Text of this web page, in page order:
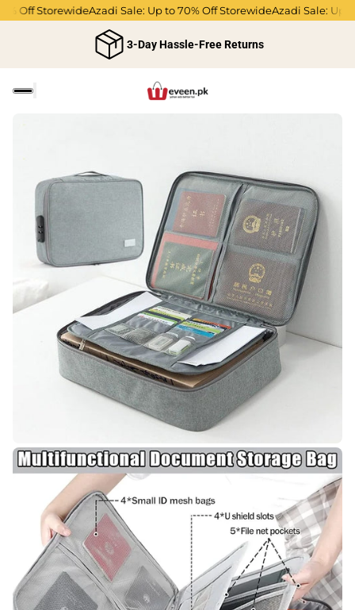
Off StorewideAzadi Sale: Up to 70% Off StorewideAzadi Sale: Up to
3-Day Hassle-Free Returns